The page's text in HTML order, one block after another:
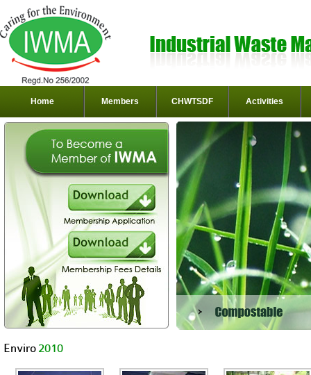
Home Members CHWTSDF Activities
Enviro 2010